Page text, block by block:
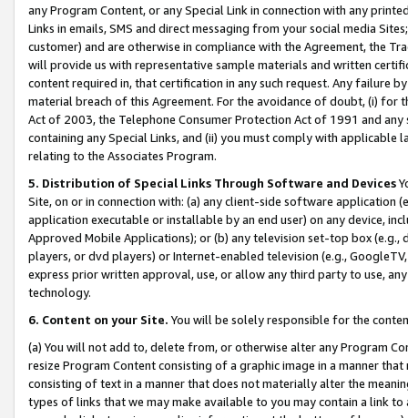
any Program Content, or any Special Link in connection with any
Links in emails, SMS and direct messaging from your social media
customer) and are otherwise in compliance with the Agreement, the
will provide us with representative sample materials and written
content required in, that certification in any such request. Any failure
material breach of this Agreement. For the avoidance of doubt, (i) for
Act of 2003, the Telephone Consumer Protection Act of 1991 and
containing any Special Links, and (ii) you must comply with
relating to the Associates Program.
5. Distribution of Special Links Through Software and Devices
Site, on or in connection with: (a) any client-side software application
application executable or installable by an end user) on any device,
Approved Mobile Applications); or (b) any television set-top box
players, or dvd players) or Internet-enabled television (e.g.,
express prior written approval, use, or allow any third party to use,
technology.
6. Content on your Site. You will be solely responsible for the
(a) You will not add to, delete from, or otherwise alter any Program
resize Program Content consisting of a graphic image in a manner
consisting of text in a manner that does not materially alter the
types of links that we may make available to you may contain a link